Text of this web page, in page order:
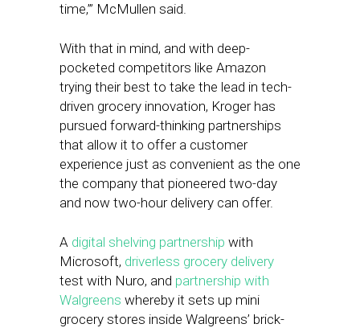
time,’” McMullen said.
With that in mind, and with deep-
pocketed competitors like Amazon
trying their best to take the lead in tech-
driven grocery innovation, Kroger has
pursued forward-thinking partnerships
that allow it to offer a customer
experience just as convenient as the one
the company that pioneered two-day
and now two-hour delivery can offer.
A digital shelving partnership with
Microsoft, driverless grocery delivery
test with Nuro, and partnership with
Walgreens whereby it sets up mini
grocery stores inside Walgreens’ brick-